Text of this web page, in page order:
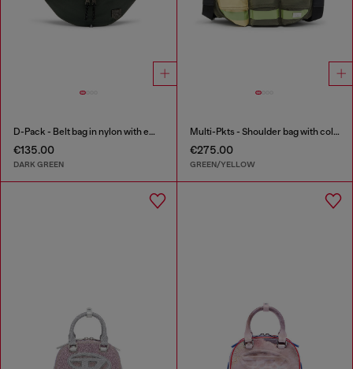
D-Pack - Belt bag in nylon with emblem logo
€135.00
DARK GREEN
Multi-Pkts - Shoulder bag with color-block design
€275.00
GREEN/YELLOW